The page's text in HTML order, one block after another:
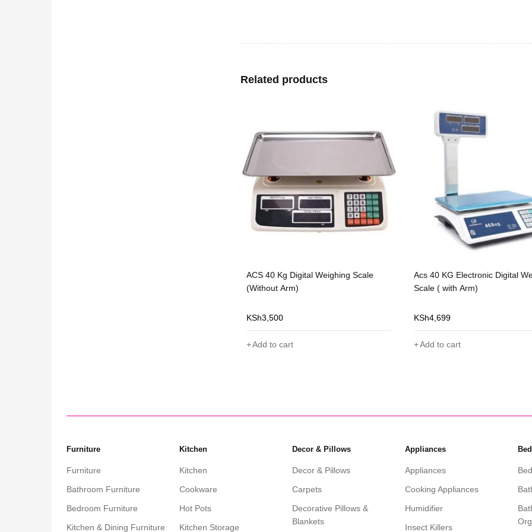
Related products
ACS 40 Kg Digital Weighing Scale
(Without Arm)
KSh3,500
Add to cart
Acs 40 KG Electronic Digital
Scale ( with Arm)
KSh4,699
Add to cart
Furniture
Furniture
Bathroom Furniture
Bedroom Furniture
Kitchen & Dining Furniture
Kitchen
Kitchen
Cookware
Hot Pots
Kitchen Storage
Decor & Pillows
Decor & Pillows
Carpets
Decorative Pillows &
Blankets
Appliances
Appliances
Cooking Appliances
Humidifier
Insect Killers